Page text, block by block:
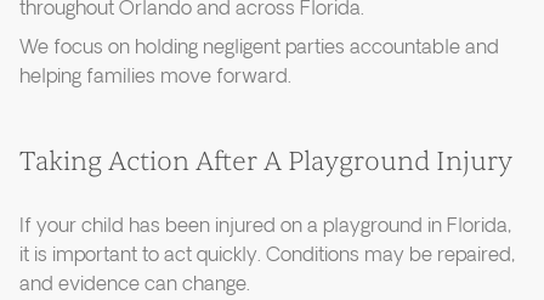
throughout Orlando and across Florida.
We focus on holding negligent parties accountable and
helping families move forward.
Taking Action After A Playground Injury
If your child has been injured on a playground in Florida,
it is important to act quickly. Conditions may be repaired,
and evidence can change.